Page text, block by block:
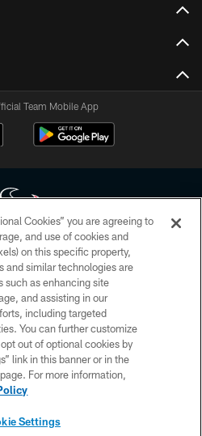
Team Mobile App
All rights reserved. No portion of
redistributed or manipulated in any
beyond this page, you agree to abide by
Policy, Code of Conduct, and Terms and
POLICY
US
Cookies” you are agreeing to
and use of cookies and
on this specific property,
and similar technologies are
such as enhancing site
and assisting in our
including targeted
You can further customize
out of optional cookies by
link in this banner or in the
For more information,
Settings